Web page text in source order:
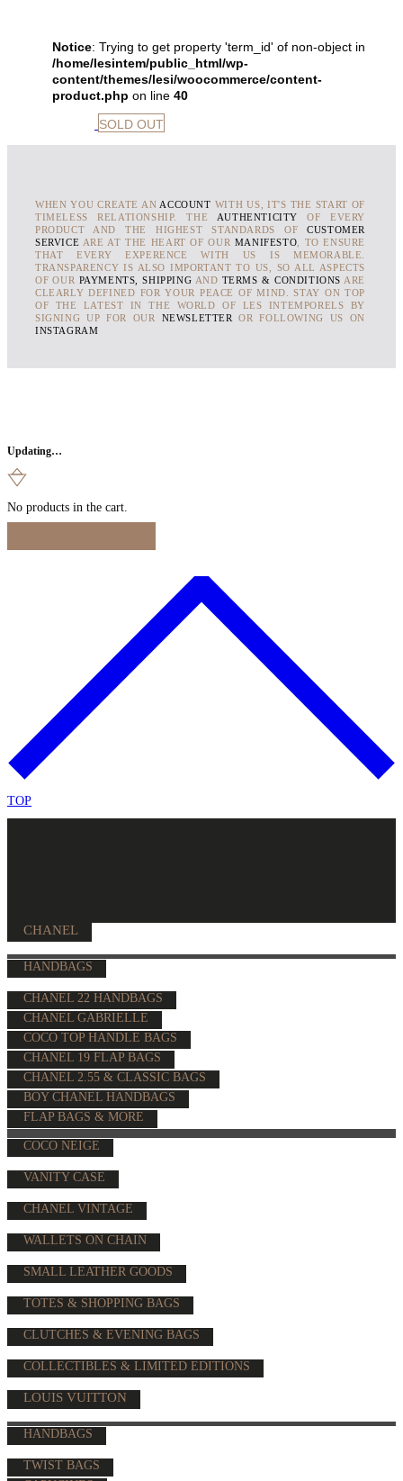
Notice: Trying to get property 'term_id' of non-object in
/home/lesintem/public_html/wp-
content/themes/lesi/woocommerce/content-
product.php on line 40
SOLD OUT
WHEN YOU CREATE AN ACCOUNT WITH US, IT'S THE START OF
TIMELESS RELATIONSHIP. THE
AUTHENTICITY OF EVERY
PRODUCT AND THE HIGHEST STANDARDS OFCUSTOMER
SERVICE ARE AT THE HEART OF OUR MANIFESTO , TO ENSURE
THAT EVERY EXPERENCE WITH US IS MEMORABLE.
TRANSPARENCY IS ALSO IMPORTANT TO US, SO ALL ASPECTS
OF OUR PAYMENTS, SHIPPING AND TERMS & CONDITIONS ARE
CLEARLY DEFINED FOR YOUR PEACE OF MIND. STAY ON TOP
OF THE LATEST IN THE WORLD OF LES INTEMPORELS BY
SIGNING UP FOR OUR NEWSLETTER
OR FOLLOWING US ON
INSTAGRAM
Updating…
No products in the cart.
TOP
CHANEL
HANDBAGS
CHANEL 22 HANDBAGS
CHANEL GABRIELLE
COCO TOP HANDLE BAGS
CHANEL 19 FLAP BAGS
CHANEL 2.55 & CLASSIC BAGS
BOY CHANEL HANDBAGS
FLAP BAGS & MORE
COCO NEIGE
VANITY CASE
CHANEL VINTAGE
WALLETS ON CHAIN
SMALL LEATHER GOODS
TOTES & SHOPPING BAGS
CLUTCHES & EVENING BAGS
COLLECTIBLES & LIMITED EDITIONS
LOUIS VUITTON
HANDBAGS
TWIST BAGS